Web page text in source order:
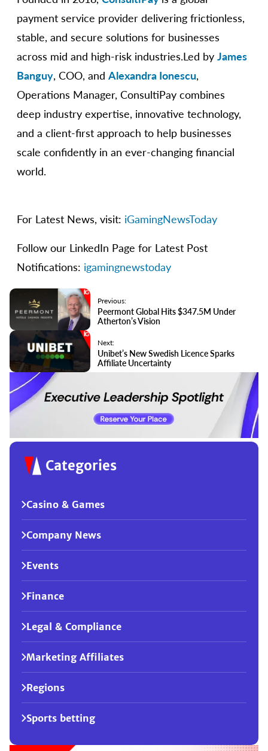
payment service provider delivering frictionless,
stable, and secure solutions for businesses
across mid and high-risk industries.Led by James
Banguy, COO, and Alexandra Ionescu,
Operations Manager, ConsultiPay combines
deep industry expertise, innovative technology,
and a client-first approach to help businesses
scale confidently in an ever-changing financial
world.
For Latest News, visit: iGamingNewsToday
Follow our LinkedIn Page for Latest Post
Notifications: igamingnewstoday
Previous:
Peermont Global Hits $347.5M Under
Atherton’s Vision
Next:
Unibet’s New Swedish Licence Sparks
Affiliate Uncertainty
Categories
Casino & Games
Company News
Events
Finance
Legal & Compliance
Marketing Affiliates
Regions
Sports betting